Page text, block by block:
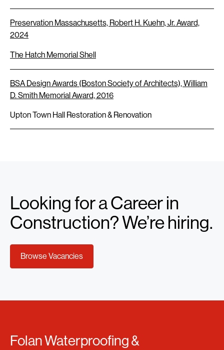
Preservation Massachusetts, Robert H. Kuehn, Jr. Award,
2024
The Hatch Memorial Shell
BSA Design Awards (Boston Society of Architects), William
D. Smith Memorial Award, 2016
Upton Town Hall Restoration & Renovation
Looking for a Career in
Construction? We’re hiring.
Browse Vacancies
Folan Waterproofing &